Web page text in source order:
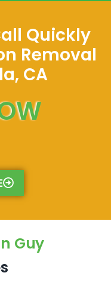
Quickly
Removal
CA
Guy